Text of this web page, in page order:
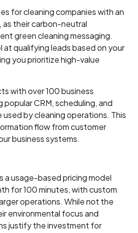
for cleaning companies with an
as their carbon-neutral
green cleaning messaging.
at qualifying leads based on your
you prioritize high-value
with over 100 business
CRM, scheduling, and
by cleaning operations. This
flow from customer
business systems.
a usage-based pricing model
for 100 minutes, with custom
operations. While not the
environmental focus and
justify the investment for